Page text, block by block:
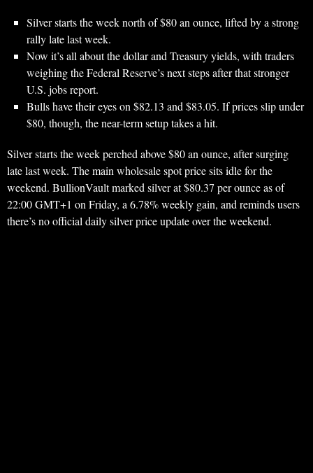
Silver starts the week north of $80 an ounce, lifted by a strong
rally late last week.
Now it’s all about the dollar and Treasury yields, with traders
weighing the Federal Reserve’s next steps after that stronger
U.S. jobs report.
Bulls have their eyes on $82.13 and $83.05. If prices slip under
$80, though, the near-term setup takes a hit.
Silver starts the week perched above $80 an ounce, after surging
late last week. The main wholesale spot price sits idle for the
weekend. BullionVault marked silver at $80.37 per ounce as of
22:00 GMT+1 on Friday, a 6.78% weekly gain, and reminds users
there’s no official daily silver price update over the weekend.